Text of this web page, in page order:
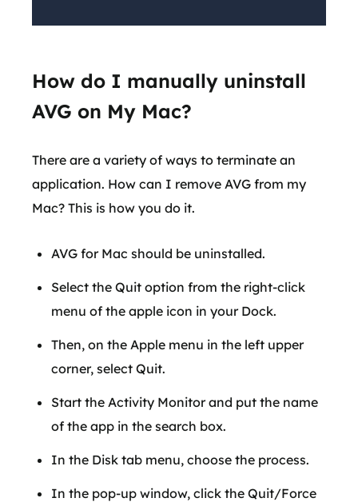
How do I manually uninstall
AVG on My Mac?
There are a variety of ways to terminate an
application. How can I remove AVG from my
Mac? This is how you do it.
AVG for Mac should be uninstalled.
Select the Quit option from the right-click
menu of the apple icon in your Dock.
Then, on the Apple menu in the left upper
corner, select Quit.
Start the Activity Monitor and put the name
of the app in the search box.
In the Disk tab menu, choose the process.
In the pop-up window, click the Quit/Force